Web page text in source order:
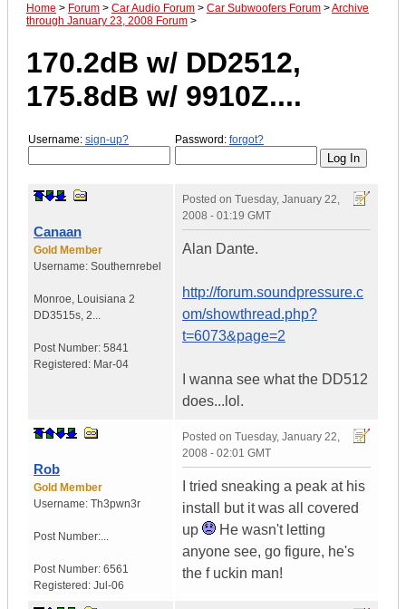
Home > Forum > Car Audio Forum > Car Subwoofers Forum >Archive
through January 23, 2008 Forum >
170.2dB w/ DD2512,
175.8dB w/ 9910Z....
Username: sign-up? Password: forgot?
Canaan
Gold Member
Username: Southernrebel
Monroe, Louisiana 2
DD3515s, 2...
Post Number: 5841
Registered: Mar-04
Posted on Tuesday, January 22,
2008 - 01:19 GMT
Alan Dante.
http://forum.soundpressure.c
om/showthread.php?
t=6073&page=2
I wanna see what the DD512
does...lol.
Rob
Gold Member
Username: Th3pwn3r
Post Number:...
Post Number: 6561
Registered: Jul-06
Posted on Tuesday, January 22,
2008 - 02:01 GMT
I tried sneaking a peak at his
install but it was all covered
up
He wasn't letting
anyone see, go figure, he's
the f uckin man!